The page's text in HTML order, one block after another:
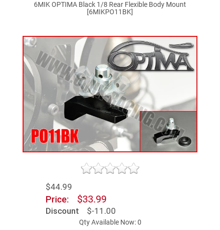
6MIK OPTIMA Black 1/8 Rear Flexible Body Mount
[6MIKPO11BK]
$44.99
Price: $33.99
Discount $-11.00
Qty Available Now: 0